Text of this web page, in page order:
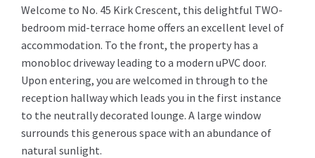
Welcome to No. 45 Kirk Crescent, this delightful TWO-
bedroom mid-terrace home offers an excellent level of
accommodation. To the front, the property has a
monobloc driveway leading to a modern uPVC door.
Upon entering, you are welcomed in through to the
reception hallway which leads you in the first instance
to the neutrally decorated lounge. A large window
surrounds this generous space with an abundance of
natural sunlight.